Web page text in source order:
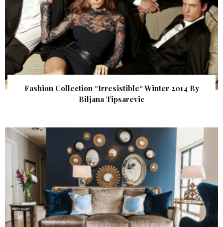
Fashion Collection “Irresistible“ Winter 2014 By
Biljana Tipsarevic